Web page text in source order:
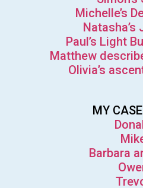
Michelle’s
Natasha’s
Paul’s Light
Matthew
Olivia’s
MY
Barbara